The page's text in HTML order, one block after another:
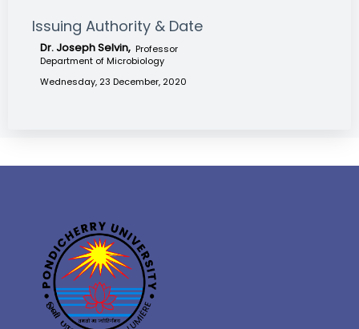
Issuing Authority & Date
Dr. Joseph Selvin, Professor
Department of Microbiology
Wednesday, 23 December, 2020